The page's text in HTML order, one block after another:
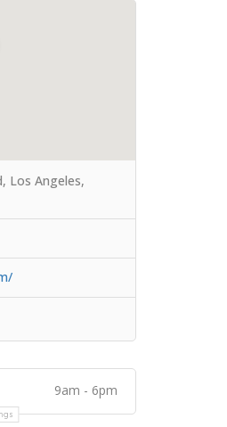
Los Angeles,
9am - 6pm